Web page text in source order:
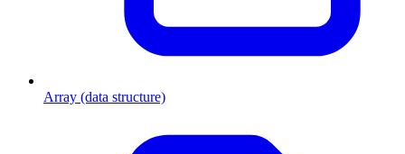
Array (data structure)